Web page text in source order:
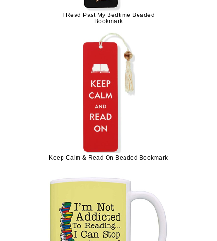
I Read Past My Bedtime Beaded
Bookmark
Keep Calm & Read On Beaded Bookmark